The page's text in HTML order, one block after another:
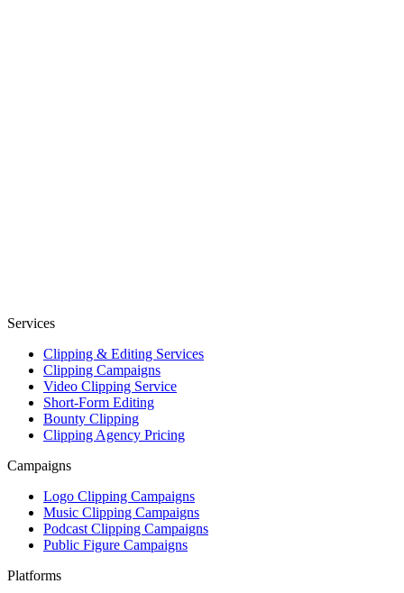
Services
Clipping & Editing Services
Clipping Campaigns
Video Clipping Service
Short-Form Editing
Bounty Clipping
Clipping Agency Pricing
Campaigns
Logo Clipping Campaigns
Music Clipping Campaigns
Podcast Clipping Campaigns
Public Figure Campaigns
Platforms